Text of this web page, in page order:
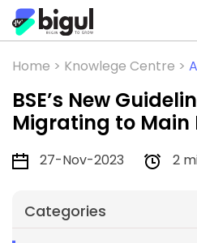
Home > Knowlege Centre >
BSE’s New
Migrating to Main
27-Nov-2023 2
Categories